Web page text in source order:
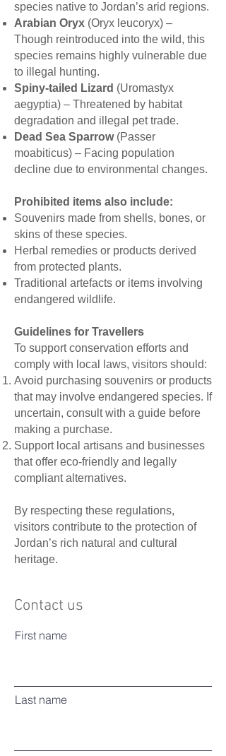
species native to Jordan’s arid regions.
Arabian Oryx (Oryx leucoryx) –
Though reintroduced into the wild, this
species remains highly vulnerable due
to illegal hunting.
Spiny-tailed Lizard (Uromastyx
aegyptia) – Threatened by habitat
degradation and illegal pet trade.
Dead Sea Sparrow (Passer
moabiticus) – Facing population
decline due to environmental changes.
Prohibited items also include:
Souvenirs made from shells, bones, or
skins of these species.
Herbal remedies or products derived
from protected plants.
Traditional artefacts or items involving
endangered wildlife.
Guidelines for Travellers
To support conservation efforts and
comply with local laws, visitors should:
Avoid purchasing souvenirs or products
that may involve endangered species. If
uncertain, consult with a guide before
making a purchase.
Support local artisans and businesses
that offer eco-friendly and legally
compliant alternatives.
By respecting these regulations,
visitors contribute to the protection of
Jordan’s rich natural and cultural
heritage.
Contact us
First name
Last name